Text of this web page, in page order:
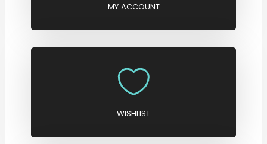
MY ACCOUNT
WISHLIST